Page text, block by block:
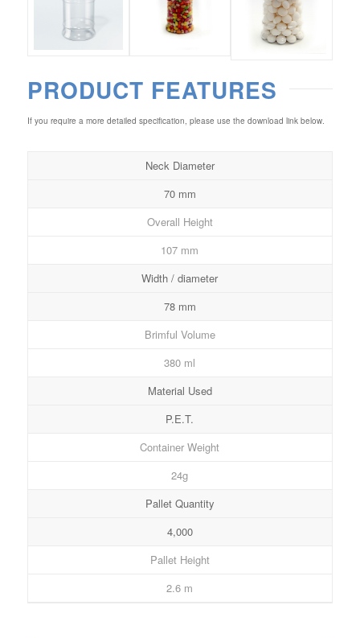
PRODUCT FEATURES
If you require a more detailed specification, please use the download link below.
Neck Diameter
70 mm
Overall Height
107 mm
Width / diameter
78 mm
Brimful Volume
380 ml
Material Used
P.E.T.
Container Weight
24g
Pallet Quantity
4,000
Pallet Height
2.6 m